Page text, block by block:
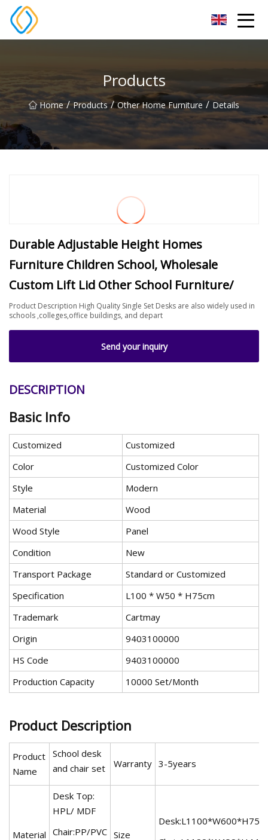
Products
Home / Products / Other Home Furniture / Details
Durable Adjustable Height Homes
Furniture Children School, Wholesale
Custom Lift Lid Other School Furniture/
Product Description High Quality Single Set Desks are also widely used in
schools ,colleges,office buildings, and depart
Send your inquiry
DESCRIPTION
Basic Info
Customized
Customized
Color
Customized Color
Style
Modern
Material
Wood
Wood Style
Panel
Condition
New
Transport Package
Standard or Customized
Specification
L100 * W50 * H75cm
Trademark
Cartmay
Origin
9403100000
HS Code
9403100000
Production Capacity
10000 Set/Month
Product Description
Product
Name
School desk
and chair set
Warranty 3-5years
Material
Desk Top:
HPL/ MDF
Chair:PP/PVC Size